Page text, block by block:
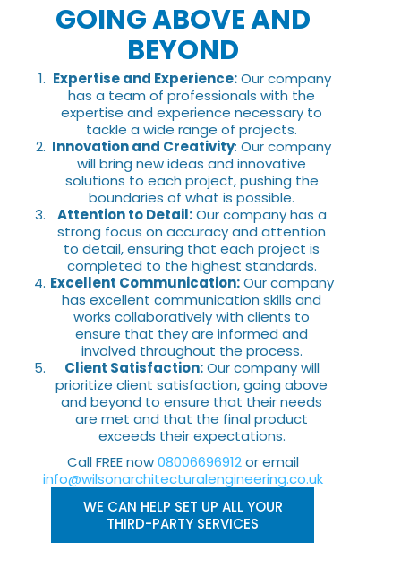
GOING ABOVE AND
BEYOND
Expertise and Experience:Our company
has a team of professionals with the
expertise and experience necessary to
tackle a wide range of projects.
Innovation and Creativity: Our company
will bring new ideas and innovative
solutions to each project, pushing the
boundaries of what is possible.
Attention to Detail:Our company has a
strong focus on accuracy and attention
to detail, ensuring that each project is
completed to the highest standards.
Excellent Communication:Our company
has excellent communication skills and
works collaboratively with clients to
ensure that they are informed and
involved throughout the process.
Client Satisfaction:Our company will
prioritize client satisfaction, going above
and beyond to ensure that their needs
are met and that the final product
exceeds their expectations.
Call FREE now08006696912or email
info@wilsonarchitecturalengineering.co.uk
WE CAN HELP SET UP ALL YOUR
THIRD-PARTY SERVICES